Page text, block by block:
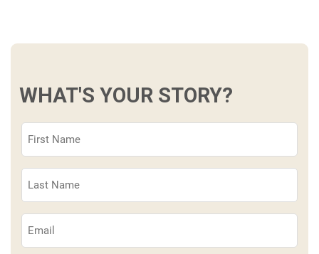
WHAT'S YOUR STORY?
Name
Name